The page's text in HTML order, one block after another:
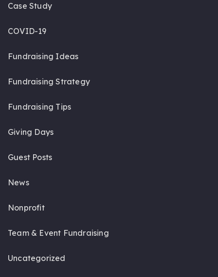
Case Study
COVID-19
Fundraising Ideas
Fundraising Strategy
Fundraising Tips
Giving Days
Guest Posts
News
Nonprofit
Team & Event Fundraising
Uncategorized